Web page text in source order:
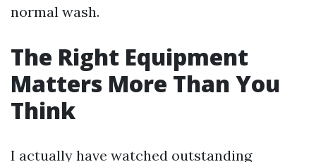
normal wash.
The Right Equipment
Matters More Than You
Think
I actually have watched outstanding